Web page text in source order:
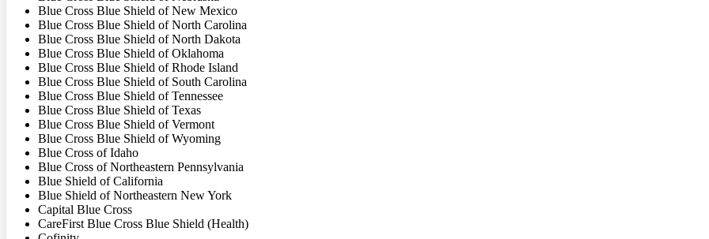
Blue Cross Blue Shield of New Mexico
Blue Cross Blue Shield of North Carolina
Blue Cross Blue Shield of North Dakota
Blue Cross Blue Shield of Oklahoma
Blue Cross Blue Shield of Rhode Island
Blue Cross Blue Shield of South Carolina
Blue Cross Blue Shield of Tennessee
Blue Cross Blue Shield of Texas
Blue Cross Blue Shield of Vermont
Blue Cross Blue Shield of Wyoming
Blue Cross of Idaho
Blue Cross of Northeastern Pennsylvania
Blue Shield of California
Blue Shield of Northeastern New York
Capital Blue Cross
CareFirst Blue Cross Blue Shield (Health)